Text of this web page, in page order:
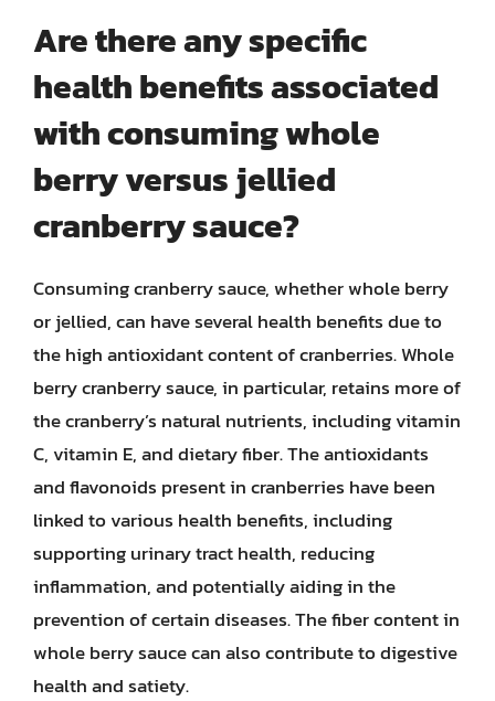
Are there any specific
health benefits associated
with consuming whole
berry versus jellied
cranberry sauce?
Consuming cranberry sauce, whether whole berry
or jellied, can have several health benefits due to
the high antioxidant content of cranberries. Whole
berry cranberry sauce, in particular, retains more of
the cranberry’s natural nutrients, including vitamin
C, vitamin E, and dietary fiber. The antioxidants
and flavonoids present in cranberries have been
linked to various health benefits, including
supporting urinary tract health, reducing
inflammation, and potentially aiding in the
prevention of certain diseases. The fiber content in
whole berry sauce can also contribute to digestive
health and satiety.